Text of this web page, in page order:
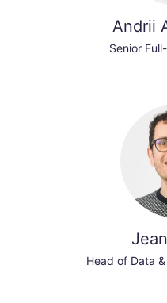
Andrii
Senior
Head of Data